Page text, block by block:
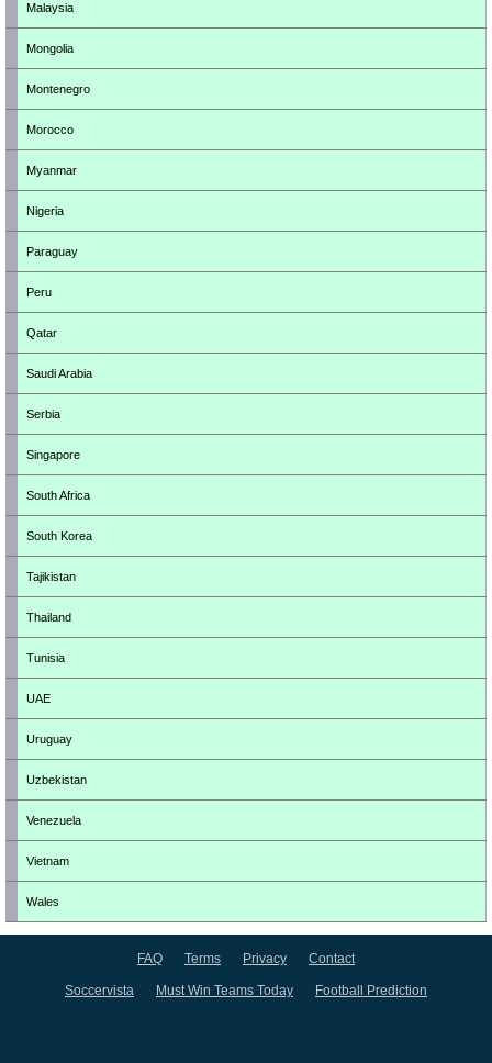
Malaysia
Mongolia
Montenegro
Morocco
Myanmar
Nigeria
Paraguay
Peru
Qatar
Saudi Arabia
Serbia
Singapore
South Africa
South Korea
Tajikistan
Thailand
Tunisia
UAE
Uruguay
Uzbekistan
Venezuela
Vietnam
Wales
FAQ Terms Privacy Contact
Soccervista Must Win Teams Today Football Prediction